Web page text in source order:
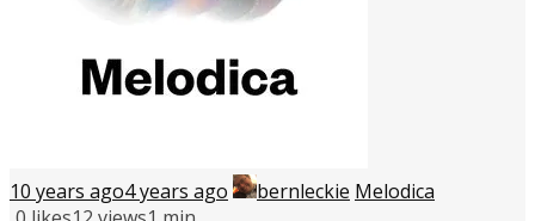
10 years ago4 years ago bernleckie Melodica